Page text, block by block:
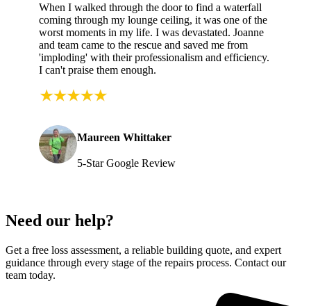
When I walked through the door to find a waterfall
coming through my lounge ceiling, it was one of the
worst moments in my life. I was devastated. Joanne
and team came to the rescue and saved me from
'imploding' with their professionalism and efficiency.
I can't praise them enough.
Maureen Whittaker
5-Star Google Review
Need our help?
Get a free loss assessment, a reliable building quote, and expert
guidance through every stage of the repairs process. Contact our
team today.